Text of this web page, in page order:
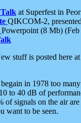
at Superfest in
QIKCOM-2,
Powerpoint (8 Mb) (Feb
stuff is posted here
begain in 1978 too
to 40 dB of
of signals on the air
want to be seen.